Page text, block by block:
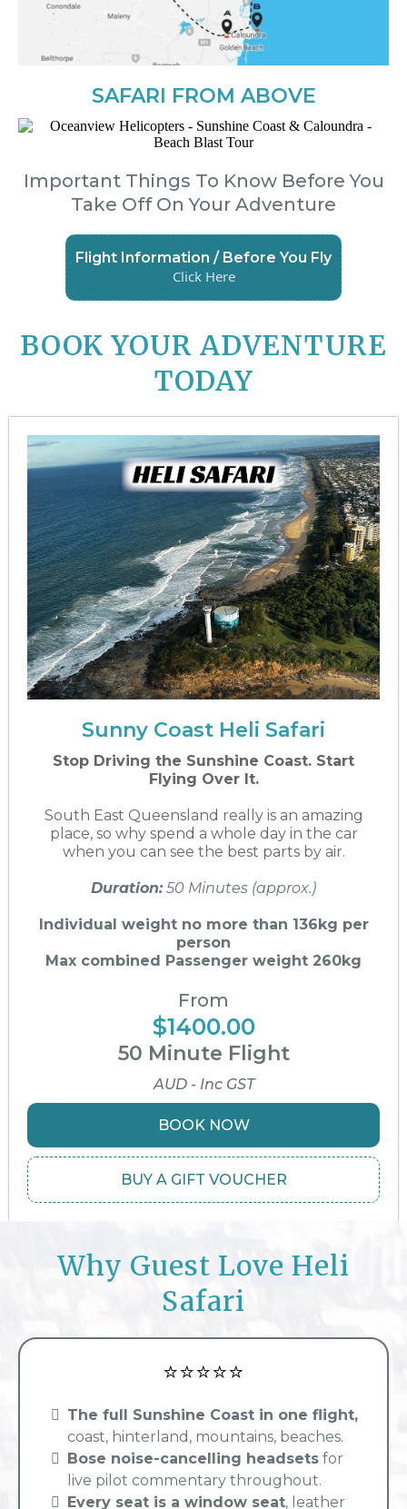
SAFARI FROM ABOVE
Important Things To Know Before You
Take Off On Your Adventure
Flight Information / Before You Fly
Click Here
BOOK YOUR ADVENTURE
TODAY
Sunny Coast Heli Safari
Stop Driving the Sunshine Coast. Start
Flying Over It.
South East Queensland really is an amazing
place, so why spend a whole day in the car
when you can see the best parts by air.
Duration:50 Minutes (approx.)
Individual weight no more than 136kg per
person
Max combined Passenger weight 260kg
From
$1400.00
50 Minute Flight
AUD - Inc GST
BOOK NOW
BUY A GIFT VOUCHER
Why Guest Love Heli
Safari
⭐⭐⭐⭐⭐
The full Sunshine Coast in one flight,
coast, hinterland, mountains, beaches.
Bose noise-cancelling headsets for
live pilot commentary throughout.
Every seat is a window seat, leather